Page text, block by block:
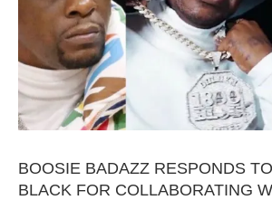
BOOSIE BADAZZ RESPONDS
BLACK FOR COLLABORATING